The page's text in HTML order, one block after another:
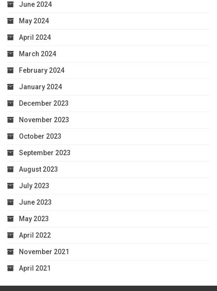
June 2024
May 2024
April 2024
March 2024
February 2024
January 2024
December 2023
November 2023
October 2023
September 2023
August 2023
July 2023
June 2023
May 2023
April 2022
November 2021
April 2021